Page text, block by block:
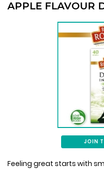
APPLE FLAVOUR
JOIN
Feeling great starts with